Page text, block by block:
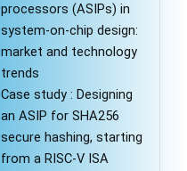
processors (ASIPs) in
system-on-chip design:
market and technology
trends
Case study : Designing
an ASIP for SHA256
secure hashing, starting
from a RISC-V ISA